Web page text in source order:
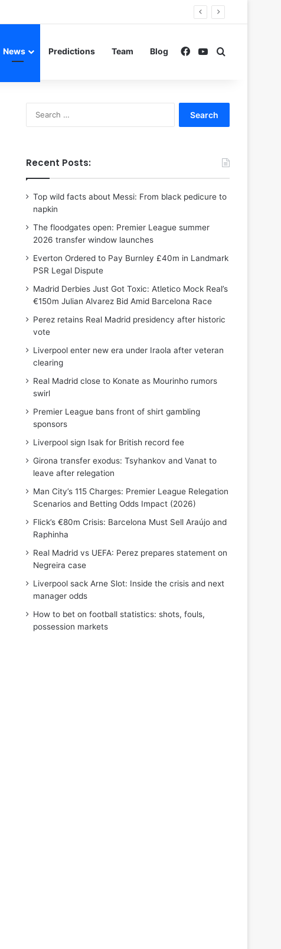
News Predictions Team Blog Facebook
YouTube
Recent Posts:
Top wild facts about Messi: From black pedicure to
napkin
The floodgates open: Premier League summer
2026 transfer window launches
Everton Ordered to Pay Burnley £40m in Landmark
PSR Legal Dispute
Madrid Derbies Just Got Toxic: Atletico Mock Real’s
€150m Julian Alvarez Bid Amid Barcelona Race
Perez retains Real Madrid presidency after historic
vote
Liverpool enter new era under Iraola after veteran
clearing
Real Madrid close to Konate as Mourinho rumors
swirl
Premier League bans front of shirt gambling
sponsors
Liverpool sign Isak for British record fee
Girona transfer exodus: Tsyhankov and Vanat to
leave after relegation
Man City’s 115 Charges: Premier League Relegation
Scenarios and Betting Odds Impact (2026)
Flick’s €80m Crisis: Barcelona Must Sell Araújo and
Raphinha
Real Madrid vs UEFA: Perez prepares statement on
Negreira case
Liverpool sack Arne Slot: Inside the crisis and next
manager odds
How to bet on football statistics: shots, fouls,
possession markets